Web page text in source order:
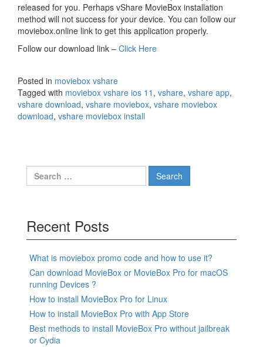
released for you. Perhaps vShare MovieBox installation
method will not success for your device. You can follow our
moviebox.online link to get this application properly.
Follow our download link – Click Here
Posted in moviebox vshare
Tagged with moviebox vshare ios 11 , vshare, vshare app,
vshare download, vshare moviebox, vshare moviebox
download, vshare moviebox install
Search
for:
Recent Posts
What is moviebox promo code and how to use it?
Can download MovieBox or MovieBox Pro for macOS
running Devices ?
How to install MovieBox Pro for Linux
How to install MovieBox Pro with App Store
Best methods to install MovieBox Pro without jailbreak
or Cydia